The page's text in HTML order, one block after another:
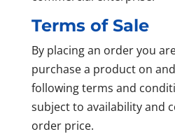
Terms of Sale
By placing an order you
purchase a product on
following terms and
subject to availability and
order price.